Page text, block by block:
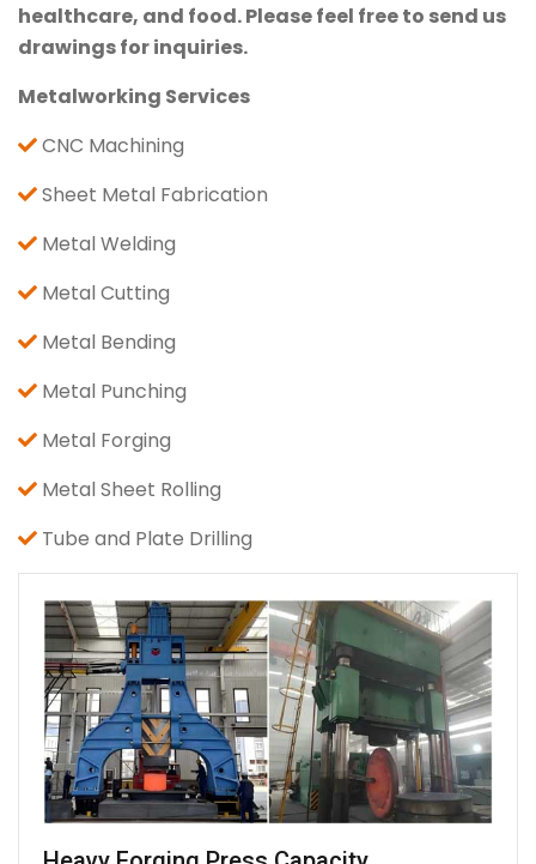
healthcare, and food. Please feel free to send us
drawings for inquiries.
Metalworking Services
CNC Machining
Sheet Metal Fabrication
Metal Welding
Metal Cutting
Metal Bending
Metal Punching
Metal Forging
Metal Sheet Rolling
Tube and Plate Drilling